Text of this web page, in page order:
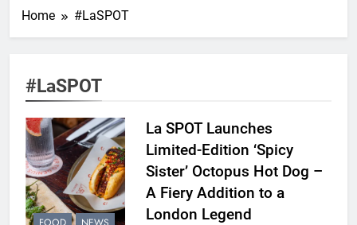
Home #LaSPOT
#LaSPOT
La SPOT Launches
Limited-Edition ‘Spicy
Sister’ Octopus Hot Dog –
A Fiery Addition to a
London Legend